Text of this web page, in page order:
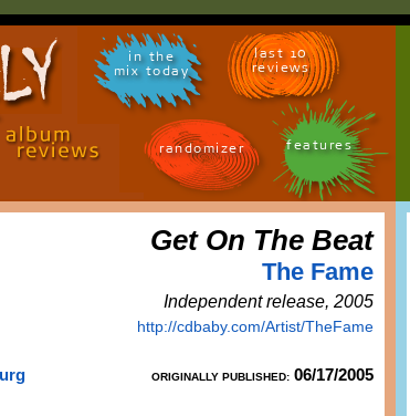
in the
mix today
last 10
reviews
randomizer features
Get On The Beat
The Fame
Independent release, 2005
http://cdbaby.com/Artist/TheFame
ORIGINALLY PUBLISHED: 06/17/2005